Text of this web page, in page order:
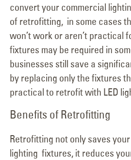
convert your commercial
of retrofitting, in some cases
won’t work or aren’t practical
fixtures may be required in
businesses still save a
by replacing only the fixtures
practical to retrofit with LED
Benefits of Retrofitting
Retrofitting not only saves
lighting fixtures, it reduces